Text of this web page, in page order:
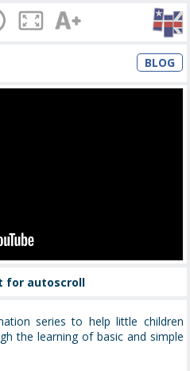
BLOG
for autoscroll
series to help little children
the learning of basic and simple